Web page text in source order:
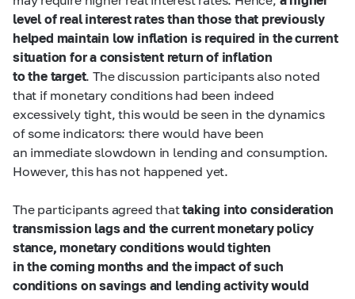
level of real interest rates than those that previously
helped maintain low inflation is required in the current
situation for a consistent return of inflation
to the target. The discussion participants also noted
that if monetary conditions had been indeed
excessively tight, this would be seen in the dynamics
of some indicators: there would have been
an immediate slowdown in lending and consumption.
However, this has not happened yet.
The participants agreed thattaking into consideration
transmission lags and the current monetary policy
stance, monetary conditions would tighten
in the coming months and the impact of such
conditions on savings and lending activity would